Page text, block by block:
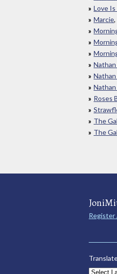
Love Is
Marcie
Nathan
Nathan
Nathan
Roses
The
The
Register